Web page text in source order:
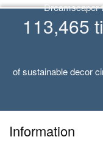
Dreamscaper
113,465
of sustainable decor
Information